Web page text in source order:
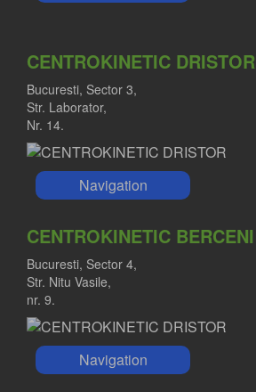
CENTROKINETIC DRISTOR
Bucuresti, Sector 3,
Str. Laborator,
Nr. 14.
Navigation
CENTROKINETIC BERCENI
Bucuresti, Sector 4,
Str. Nitu Vasile,
nr. 9.
Navigation